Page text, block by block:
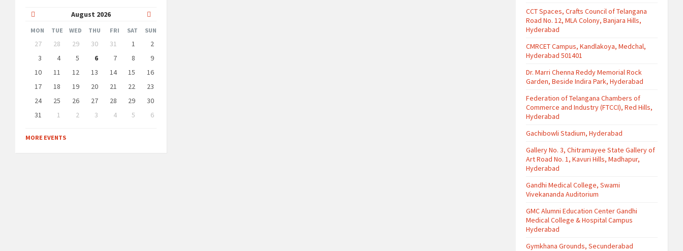
August 2026
Month
Month
MON TUE WED THU FRI SAT SUN
Skip
calendar
days
27 28 29 30 31 1
2
3
4 5 6 7 8
9
10
11 12 13 14 15
16
17
18 19 20 21 22
23
24
25 26 27 28 29
30
31
1 2 3 4 5
6
to
calendar
MORE EVENTS
CCT Spaces, Crafts Council of Telangana
Road No. 12, MLA Colony, Banjara Hills,
Hyderabad
CMRCET Campus, Kandlakoya, Medchal,
Hyderabad 501401
Dr. Marri Chenna Reddy Memorial Rock
Garden, Beside Indira Park, Hyderabad
Federation of Telangana Chambers of
Commerce and Industry (FTCCI), Red Hills,
Hyderabad
Gachibowli Stadium, Hyderabad
Gallery No. 3, Chitramayee State Gallery of
Art Road No. 1, Kavuri Hills, Madhapur,
Hyderabad
Gandhi Medical College, Swami
Vivekananda Auditorium
GMC Alumni Education Center Gandhi
Medical College & Hospital Campus
Hyderabad
Gymkhana Grounds, Secunderabad